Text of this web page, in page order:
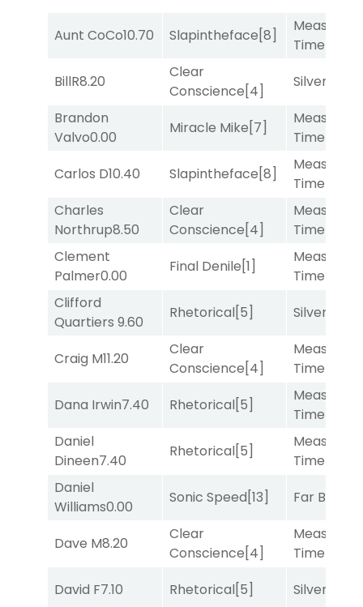
Aunt CoCo10.70 Slapintheface[8]
Measured
Time
BillR8.20
Clear
Conscience[4]
Silver
Brandon
Valvo0.00
Miracle Mike[7]
Measured
Time
Carlos D10.40 Slapintheface[8]
Measured
Time
Charles
Northrup8.50
Clear
Conscience[4]
Measured
Time
Clement
Palmer0.00
Final Denile[1]
Measured
Time
Clifford
Quartiers 9.60
Rhetorical[5] Silver
Craig M11.20
Clear
Conscience[4]
Measured
Time
Dana Irwin7.40 Rhetorical[5]
Measured
Time
Daniel
Dineen7.40
Rhetorical[5]
Measured
Time
Daniel
Williams0.00
Sonic Speed[13] Far Bridge
Dave M8.20
Clear
Conscience[4]
Measured
Time
David F7.10 Rhetorical[5] Silver